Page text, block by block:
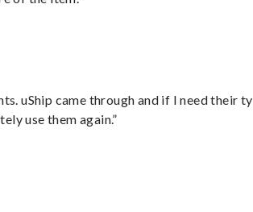
uShip came through and if I need their
use them again.”